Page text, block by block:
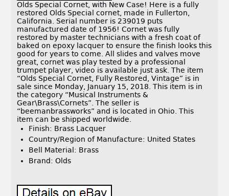
Olds Special Cornet, with New Case! Here is a fully
restored Olds Special cornet, made in Fullerton,
California. Serial number is 239019 puts
manufactured date of 1956! Cornet was fully
restored by master technicians with a fresh coat of
baked on epoxy lacquer to ensure the finish looks this
good for years to come. All slides and valves move
great, cornet was play tested by a professional
trumpet player, video is available just ask. The item
“Olds Special Cornet, Fully Restored, Vintage” is in
sale since Monday, January 15, 2018. This item is in
the category “Musical Instruments &
Gear\Brass\Cornets”. The seller is
“beemanbrassworks” and is located in Ohio. This
item can be shipped worldwide.
Finish: Brass Lacquer
Country/Region of Manufacture: United States
Bell Material: Brass
Brand: Olds